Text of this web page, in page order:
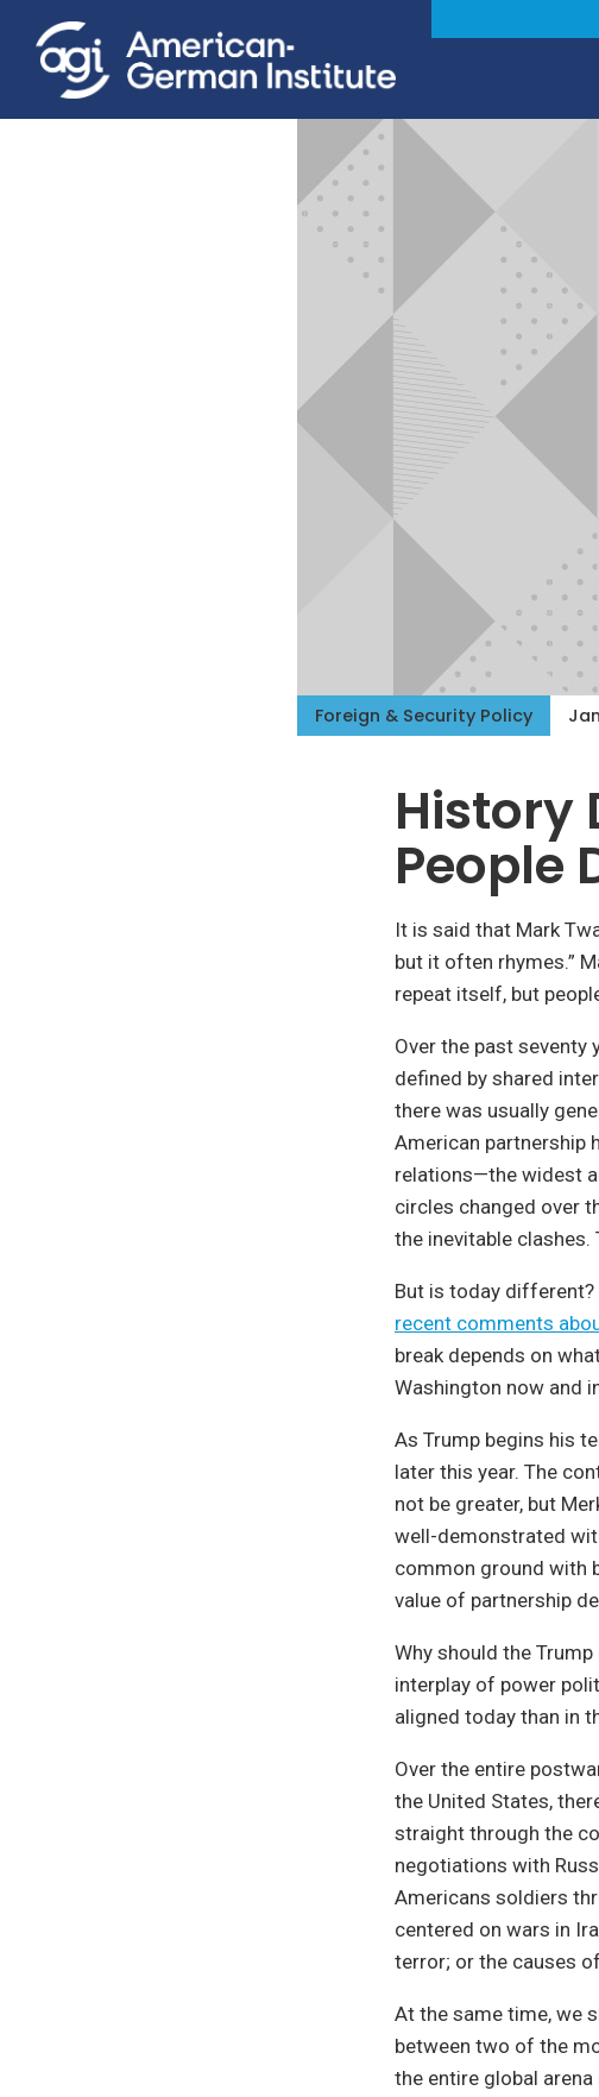
Foreign & Security Policy
History
People
It is said that Mark
but it often rhymes.”
repeat itself, but
Over the past seventy
defined by shared
there was usually
American partnership
relations—the widest
circles changed over
the inevitable clashes.
But is today
recent comments
break depends on
Washington now and
As Trump begins his
later this year. The
not be greater, but
well-demonstrated
common ground with
value of partnership
Why should the
interplay of power
aligned today than in
Over the entire
the United States,
straight through the
negotiations with
Americans soldiers
centered on wars in
terror; or the causes
At the same time, we
between two of the
the entire global